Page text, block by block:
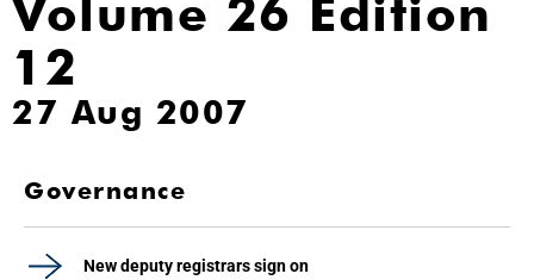
Volume 26 Edition
12
27 Aug 2007
Governance
New deputy registrars sign on